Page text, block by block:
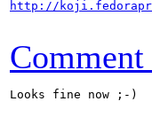
http://
Comment
Looks fine now ;-)